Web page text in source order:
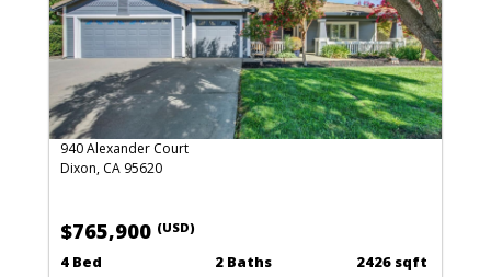
940 Alexander Court
Dixon, CA 95620
$765,900 (USD)
4 Bed 2 Baths 2426 sqft